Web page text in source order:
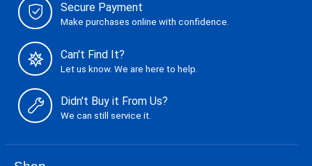
Secure Payment
Make purchases online with confidence.
Can't Find It?
Let us know. We are here to help.
Didn't Buy it From Us?
We can still service it.